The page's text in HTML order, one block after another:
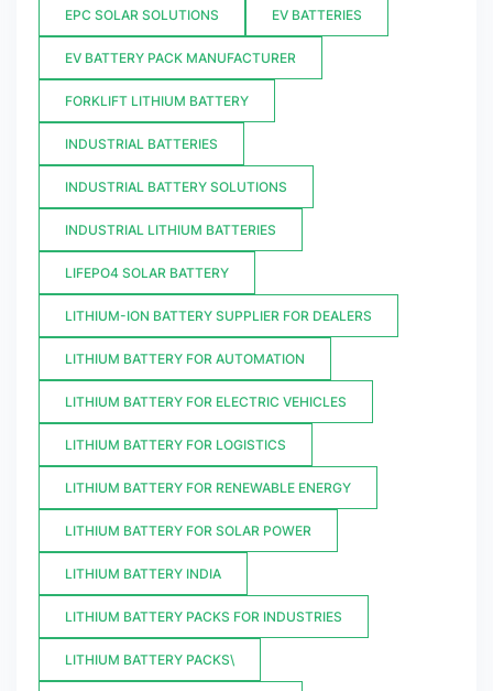
EPC SOLAR SOLUTIONS EV BATTERIES
EV BATTERY PACK MANUFACTURER
FORKLIFT LITHIUM BATTERY
INDUSTRIAL BATTERIES
INDUSTRIAL BATTERY SOLUTIONS
INDUSTRIAL LITHIUM BATTERIES
LIFEPO4 SOLAR BATTERY
LITHIUM-ION BATTERY SUPPLIER FOR DEALERS
LITHIUM BATTERY FOR AUTOMATION
LITHIUM BATTERY FOR ELECTRIC VEHICLES
LITHIUM BATTERY FOR LOGISTICS
LITHIUM BATTERY FOR RENEWABLE ENERGY
LITHIUM BATTERY FOR SOLAR POWER
LITHIUM BATTERY INDIA
LITHIUM BATTERY PACKS FOR INDUSTRIES
LITHIUM BATTERY PACKS\